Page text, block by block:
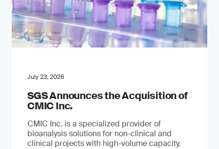
July 23, 2026
SGS Announces the Acquisition of
CMIC Inc.
CMIC Inc. is a specialized provider of
bioanalysis solutions for non-clinical and
clinical projects with high-volume capacity.